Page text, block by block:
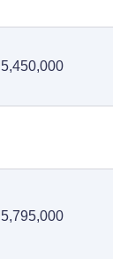
5,450,000
5,795,000